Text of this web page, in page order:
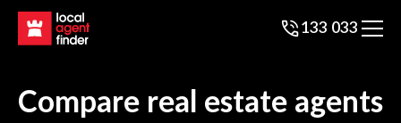
133 033
Compare real estate agents